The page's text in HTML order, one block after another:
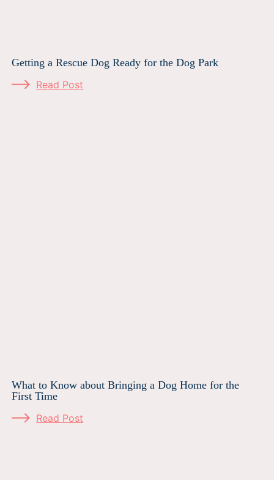
Getting a Rescue Dog Ready for the Dog Park
Read Post
What to Know about Bringing a Dog Home for the
First Time
Read Post